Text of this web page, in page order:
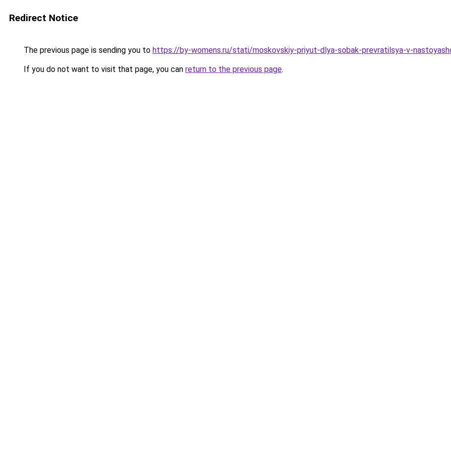
Redirect Notice
The previous page is sending you to https://by-womens.ru/stati/moskovskiy-priyut-dlya-sobak-prevratilsya-v-
If you do not want to visit that page, you can return to the previous page.